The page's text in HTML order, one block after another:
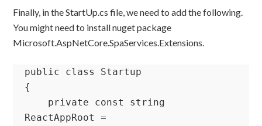
Finally, in the StartUp.cs file, we need to add the following.
You might need to install nuget package
Microsoft.AspNetCore.SpaServices.Extensions.
public class Startup
{
ReactAppRoot =